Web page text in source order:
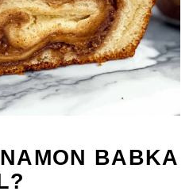
BABKA